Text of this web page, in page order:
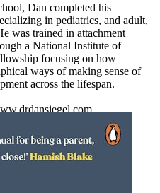
Dan completed his
in pediatrics, and adult,
was trained in attachment
a National Institute of
focusing on how
ways of making sense of
across the lifespan.
|